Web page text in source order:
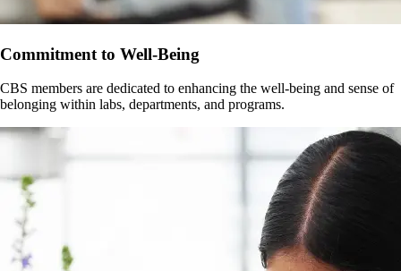
Commitment to Well-Being
CBS members are dedicated to enhancing the well-being and sense of
belonging within labs, departments, and programs.